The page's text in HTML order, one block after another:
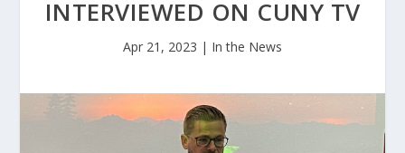
INTERVIEWED ON CUNY TV
Apr 21, 2023 | In the News